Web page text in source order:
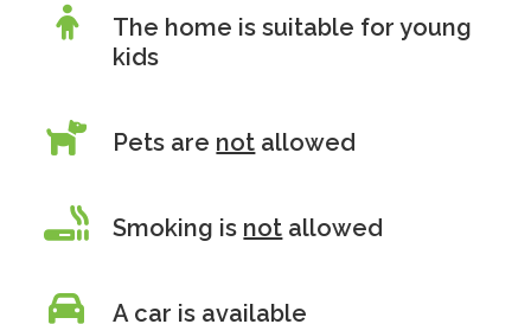
The home is suitable for young
kids
Pets are not allowed
Smoking is not allowed
A car is available